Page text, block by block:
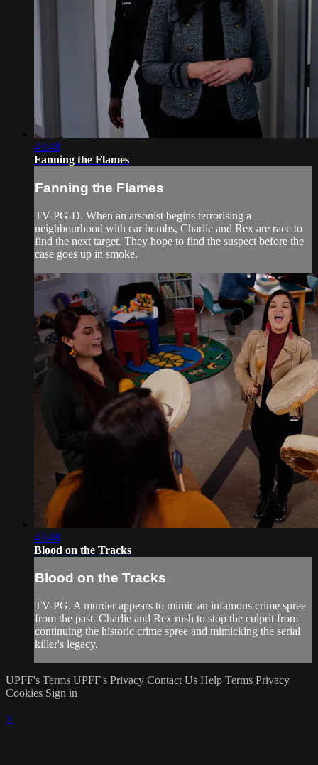
43:48
Fanning the Flames
Fanning the Flames
TV-PG-D. When an arsonist begins terrorising a
neighbourhood with car bombs, Charlie and Rex are race to
find the next target. They hope to find the suspect before the
case goes up in smoke.
43:48
Blood on the Tracks
Blood on the Tracks
TV-PG. A murder appears to mimic an infamous crime spree
from the past. Charlie and Rex rush to stop the culprit from
continuing the historic crime spree and mimicking the serial
killer's legacy.
UPFF's Terms UPFF's Privacy Contact Us Help Terms Privacy
Cookies Sign in
×